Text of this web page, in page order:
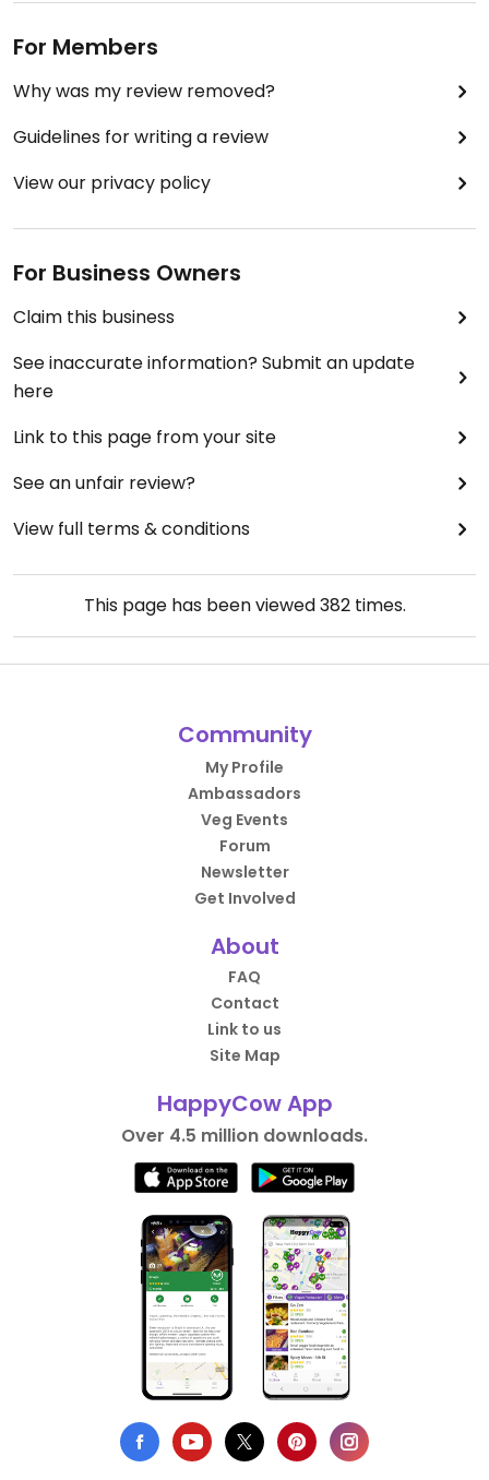
For Members
Why was my review removed?
Guidelines for writing a review
View our privacy policy
For Business Owners
Claim this business
See inaccurate information? Submit an update
here
Link to this page from your site
See an unfair review?
View full terms & conditions
This page has been viewed382times.
Community
My Profile
Ambassadors
Veg Events
Forum
Newsletter
Get Involved
About
FAQ
Contact
Link to us
Site Map
HappyCow App
Over 4.5 million downloads.